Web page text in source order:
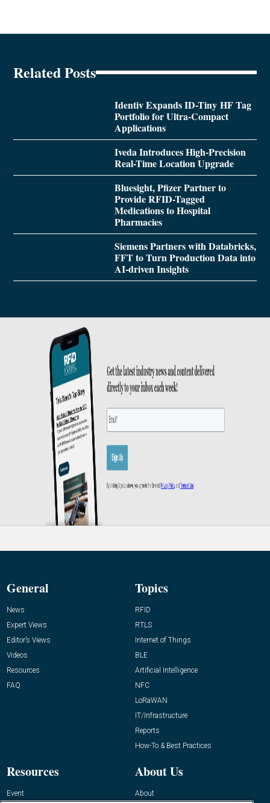
Related Posts
Identiv Expands ID-Tiny HF Tag
Portfolio for Ultra-Compact
Applications
Iveda Introduces High-Precision
Real-Time Location Upgrade
Bluesight, Pfizer Partner to
Provide RFID-Tagged
Medications to Hospital
Pharmacies
Siemens Partners with Databricks,
FFT to Turn Production Data into
AI-driven Insights
General
News
Expert Views
Editor’s Views
Videos
Resources
FAQ
Topics
RFID
RTLS
Internet of Things
BLE
Artificial Intelligence
NFC
LoRaWAN
IT/Infrastructure
Reports
How-To & Best Practices
Resources
Event
About Us
About